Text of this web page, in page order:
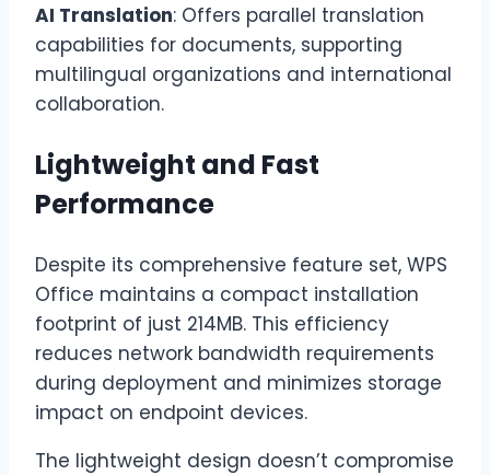
AI Translation: Offers parallel translation
capabilities for documents, supporting
multilingual organizations and international
collaboration.
Lightweight and Fast
Performance
Despite its comprehensive feature set, WPS
Office maintains a compact installation
footprint of just 214MB. This efficiency
reduces network bandwidth requirements
during deployment and minimizes storage
impact on endpoint devices.
The lightweight design doesn’t compromise